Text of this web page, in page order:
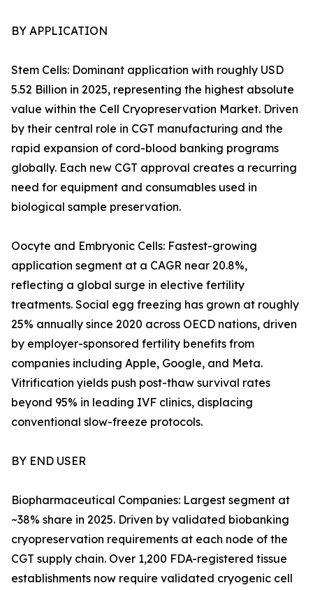
BY APPLICATION
Stem Cells: Dominant application with roughly USD
5.52 Billion in 2025, representing the highest absolute
value within the Cell Cryopreservation Market. Driven
by their central role in CGT manufacturing and the
rapid expansion of cord-blood banking programs
globally. Each new CGT approval creates a recurring
need for equipment and consumables used in
biological sample preservation.
Oocyte and Embryonic Cells: Fastest-growing
application segment at a CAGR near 20.8%,
reflecting a global surge in elective fertility
treatments. Social egg freezing has grown at roughly
25% annually since 2020 across OECD nations, driven
by employer-sponsored fertility benefits from
companies including Apple, Google, and Meta.
Vitrification yields push post-thaw survival rates
beyond 95% in leading IVF clinics, displacing
conventional slow-freeze protocols.
BY END USER
Biopharmaceutical Companies: Largest segment at
~38% share in 2025. Driven by validated biobanking
cryopreservation requirements at each node of the
CGT supply chain. Over 1,200 FDA-registered tissue
establishments now require validated cryogenic cell